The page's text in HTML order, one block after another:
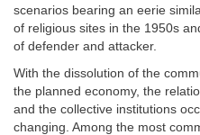
scenarios bearing an eerie
of religious sites in the 1950s
of defender and attacker.
With the dissolution of the
the planned economy, the
and the collective institutions
changing. Among the most